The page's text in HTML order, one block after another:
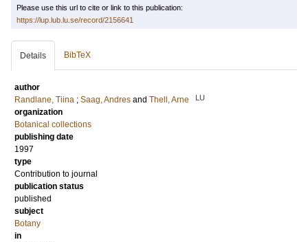
Please use this url to cite or link to this publication:
https://lup.lub.lu.se/record/2156641
Details BibTeX
author
Randlane, Tiina ; Saag, Andres and Thell, Arne LU
organization
Botanical collections
publishing date
1997
type
Contribution to journal
publication status
published
subject
Botany
in